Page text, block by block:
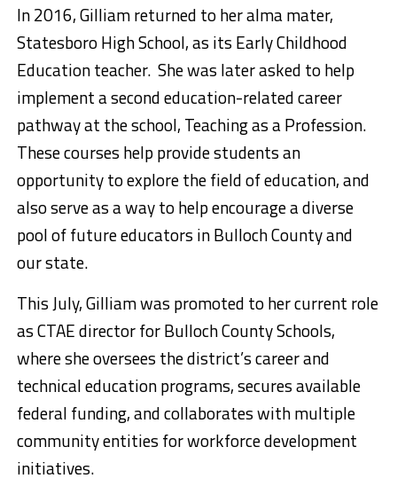
In 2016, Gilliam returned to her alma mater,
Statesboro High School, as its Early Childhood
Education teacher. She was later asked to help
implement a second education-related career
pathway at the school, Teaching as a Profession.
These courses help provide students an
opportunity to explore the field of education, and
also serve as a way to help encourage a diverse
pool of future educators in Bulloch County and
our state.
This July, Gilliam was promoted to her current role
as CTAE director for Bulloch County Schools,
where she oversees the district’s career and
technical education programs, secures available
federal funding, and collaborates with multiple
community entities for workforce development
initiatives.